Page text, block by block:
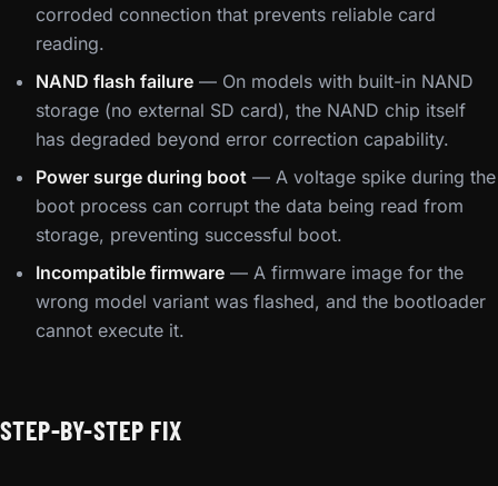
corroded connection that prevents reliable card
reading.
NAND flash failure — On models with built-in NAND
storage (no external SD card), the NAND chip itself
has degraded beyond error correction capability.
Power surge during boot — A voltage spike during the
boot process can corrupt the data being read from
storage, preventing successful boot.
Incompatible firmware — A firmware image for the
wrong model variant was flashed, and the bootloader
cannot execute it.
STEP-BY-STEP FIX